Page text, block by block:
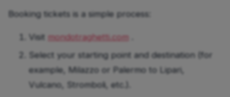
Booking tickets is a simple process:
Visit mondotraghetti.com
Select your starting point and destination (for
example, Milazzo or Palermo to Lipari,
Vulcano, Stromboli, etc.).